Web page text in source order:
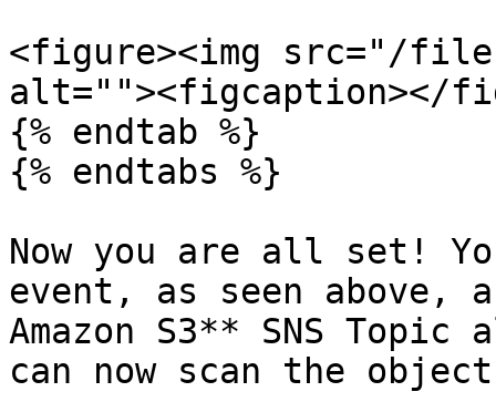
<figure><img src="/files/
alt=""><figcaption></
{% endtab %}
{% endtabs %}
Now you are all set!
event, as seen
Amazon S3** SNS
can now scan the